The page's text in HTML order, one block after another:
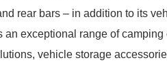
rear bars – in addition to its
an exceptional range of
vehicle storage